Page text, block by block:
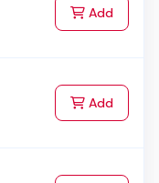
Addto Cart
Addto Cart